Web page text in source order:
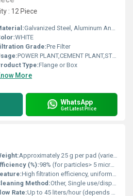
: 12 Piece
Galvanized Steel, Aluminum Anodized,SS304
WHITE
Grade:Pre Filter
POWER PLANT,CEMENT PLANT,STEEL PLANT,FERTILIZER,TEXTILE
Type:Flange or Box
More
WhatsApp
Get Latest Price
Approximately 25 g per pad (varies with size and thickness)
(%):98% (for particles> 5 micron)
High filtration efficiency, uniform density, and robust construction for optimal particle retention.
Method:Other, Single use/disposable
Rate:Up to 45 liters/hour (depends on medium and pad type)